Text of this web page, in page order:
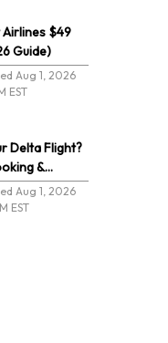
$49
Guide)
Aug 1, 2026
EST
Delta Flight?
&
Aug 1, 2026
EST